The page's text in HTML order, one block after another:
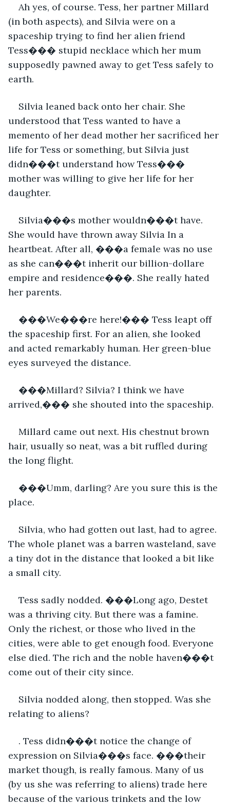
Ah yes, of course. Tess, her partner Millard
(in both aspects), and Silvia were on a
spaceship trying to find her alien friend
Tess��� stupid necklace which her mum
supposedly pawned away to get Tess safely to
earth.
Silvia leaned back onto her chair. She
understood that Tess wanted to have a
memento of her dead mother her sacrificed her
life for Tess or something, but Silvia just
didn���t understand how Tess���
mother was willing to give her life for her
daughter.
Silvia���s mother wouldn���t have.
She would have thrown away Silvia In a
heartbeat. After all, ���a female was no use
as she can���t inherit our billion-dollare
empire and residence���. She really hated
her parents.
���We���re here!��� Tess leapt off
the spaceship first. For an alien, she looked
and acted remarkably human. Her green-blue
eyes surveyed the distance.
���Millard? Silvia? I think we have
arrived,��� she shouted into the spaceship.
Millard came out next. His chestnut brown
hair, usually so neat, was a bit ruffled during
the long flight.
���Umm, darling? Are you sure this is the
place.
Silvia, who had gotten out last, had to agree.
The whole planet was a barren wasteland, save
a tiny dot in the distance that looked a bit like
a small city.
Tess sadly nodded. ���Long ago, Destet
was a thriving city. But there was a famine.
Only the richest, or those who lived in the
cities, were able to get enough food. Everyone
else died. The rich and the noble haven���t
come out of their city since.
Silvia nodded along, then stopped. Was she
relating to aliens?
. Tess didn���t notice the change of
expression on Silvia���s face. ���their
market though, is really famous. Many of us
(by us she was referring to aliens) trade here
because of the various trinkets and the low